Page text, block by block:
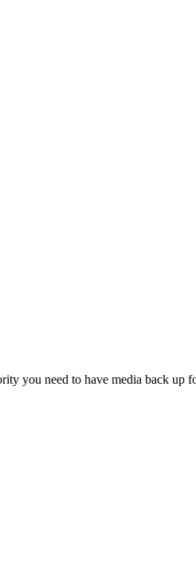
you need to have media back